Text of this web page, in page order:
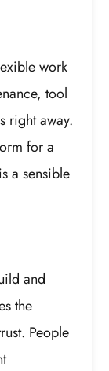
work
tool
right away.
for a
a sensible
and
the
People